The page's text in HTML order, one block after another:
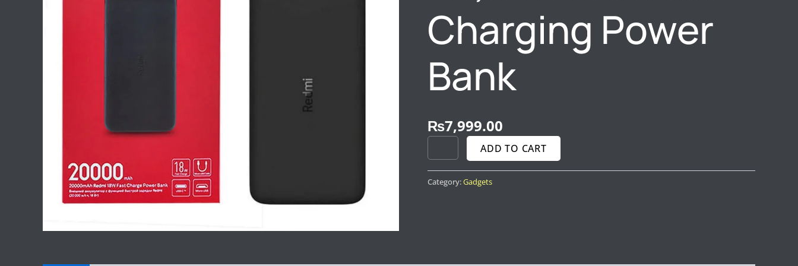
Charging Power
Bank
₨7,999.00
ADD TO CART
Category:Gadgets